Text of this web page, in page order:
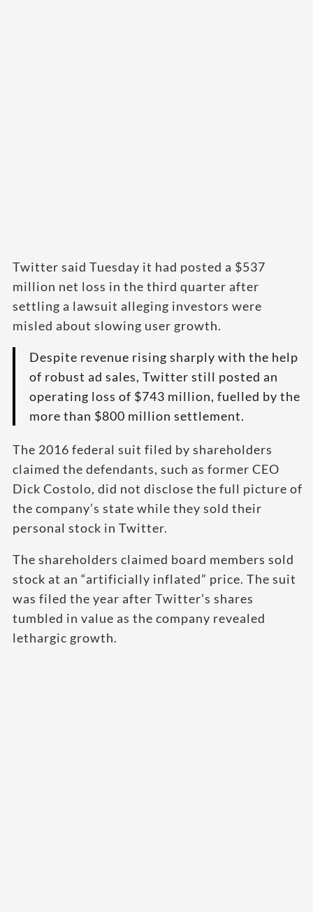
Twitter said Tuesday it had posted a $537
million net loss in the third quarter after
settling a lawsuit alleging investors were
misled about slowing user growth.
Despite revenue rising sharply with the help
of robust ad sales, Twitter still posted an
operating loss of $743 million, fuelled by the
more than $800 million settlement.
The 2016 federal suit filed by shareholders
claimed the defendants, such as former CEO
Dick Costolo, did not disclose the full picture of
the company’s state while they sold their
personal stock in Twitter.
The shareholders claimed board members sold
stock at an “artificially inflated” price. The suit
was filed the year after Twitter’s shares
tumbled in value as the company revealed
lethargic growth.